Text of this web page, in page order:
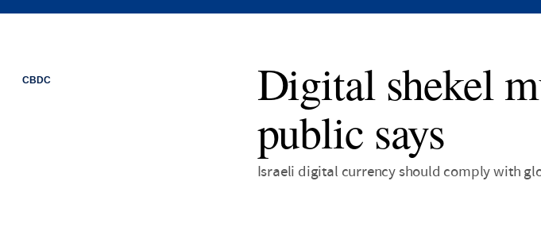
CBDC
Digital shekel
public says
Israeli digital currency should comply with